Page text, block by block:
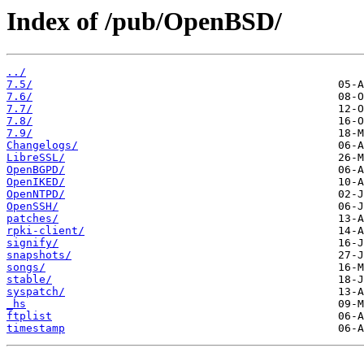
Index of /pub/OpenBSD/
../
7.5/
7.6/
7.7/
7.8/
7.9/
Changelogs/
LibreSSL/
OpenBGPD/
OpenIKED/
OpenNTPD/
OpenSSH/
patches/
rpki-client/
signify/
snapshots/
songs/
stable/
syspatch/
_hs
ftplist
timestamp